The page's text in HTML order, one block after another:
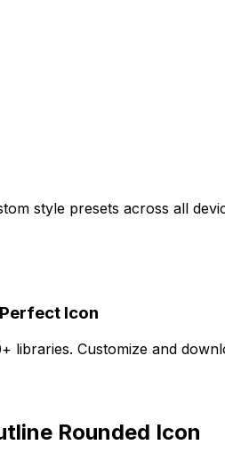
style presets across all
Icon
libraries. Customize and
Rounded Icon